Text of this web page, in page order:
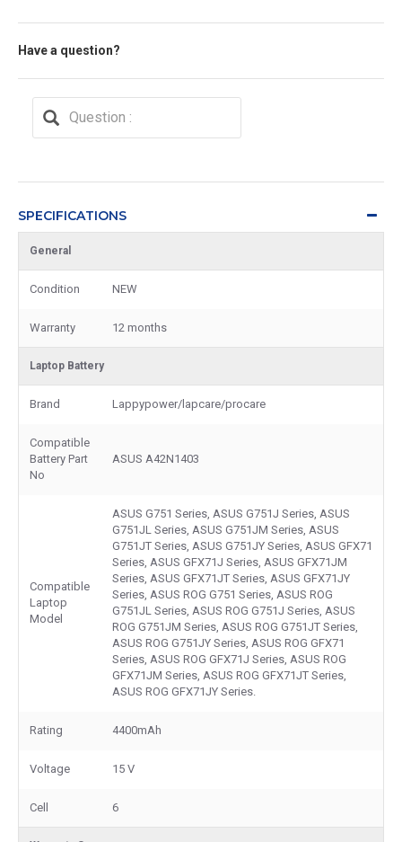
Have a question?
SPECIFICATIONS
General
Condition NEW
Warranty 12 months
Laptop Battery
Brand Lappypower/lapcare/procare
Compatible
Battery Part
No
ASUS A42N1403
Compatible
Laptop
Model
ASUS G751 Series, ASUS G751J Series, ASUS
G751JL Series, ASUS G751JM Series, ASUS
G751JT Series, ASUS G751JY Series, ASUS GFX71
Series, ASUS GFX71J Series, ASUS GFX71JM
Series, ASUS GFX71JT Series, ASUS GFX71JY
Series, ASUS ROG G751 Series, ASUS ROG
G751JL Series, ASUS ROG G751J Series, ASUS
ROG G751JM Series, ASUS ROG G751JT Series,
ASUS ROG G751JY Series, ASUS ROG GFX71
Series, ASUS ROG GFX71J Series, ASUS ROG
GFX71JM Series, ASUS ROG GFX71JT Series,
ASUS ROG GFX71JY Series.
Rating 4400mAh
Voltage 15 V
Cell 6